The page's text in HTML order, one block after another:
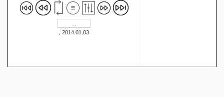
, 2014.01.03